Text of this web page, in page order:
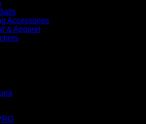
Accessories
& Apparel